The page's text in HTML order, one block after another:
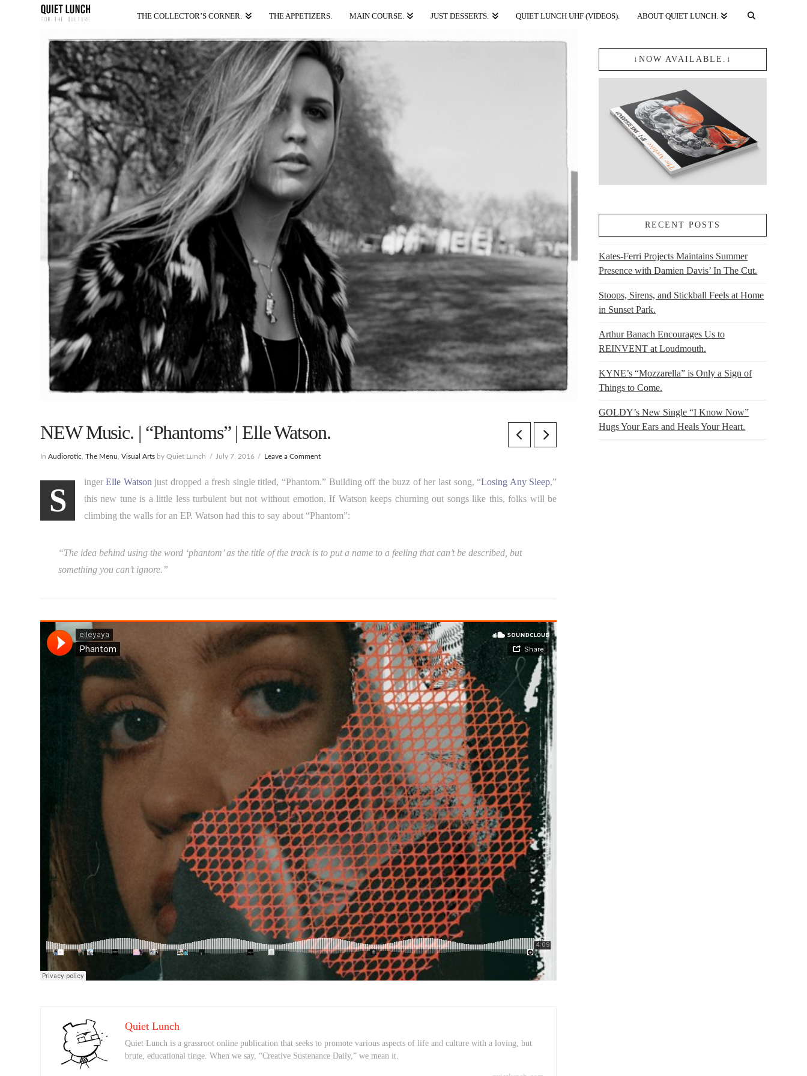
THE COLLECTOR’S CORNER. THE APPETIZERS. MAIN COURSE. JUST DESSERTS. QUIET LUNCH UHF (VIDEOS). ABOUT QUIET LUNCH.
NEW Music. | “Phantoms” | Elle Watson.
InAudiorotic ,The Menu ,Visual Arts by Quiet Lunch July 7, 2016 Leave a Comment
S
ingerElle Watson just dropped a fresh single titled, “Phantom.” Building off the buzz of her last song, “Losing Any Sleep,”
this new tune is a little less turbulent but not without emotion. If Watson keeps churning out songs like this, folks will be
climbing the walls for an EP. Watson had this to say about “Phantom”:
“The idea behind using the word ‘phantom’ as the title of the track is to put a name to a feeling that can’t be described, but
something you can’t ignore.”
Quiet Lunch
Quiet Lunch is a grassroot online publication that seeks to promote various aspects of life and culture with a loving, but
brute, educational tinge. When we say, “Creative Sustenance Daily,” we mean it.
↓NOW AVAILABLE.↓
RECENT POSTS
Kates-Ferri Projects Maintains Summer
Presence with Damien Davis’ In The Cut.
Stoops, Sirens, and Stickball Feels at Home
in Sunset Park.
Arthur Banach Encourages Us to
REINVENT at Loudmouth.
KYNE’s “Mozzarella” is Only a Sign of
Things to Come.
GOLDY’s New Single “I Know Now”
Hugs Your Ears and Heals Your Heart.